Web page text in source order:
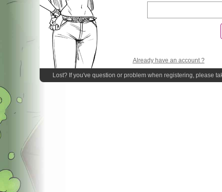
Already have an account ?
Lost? If you've question or problem when registering, please